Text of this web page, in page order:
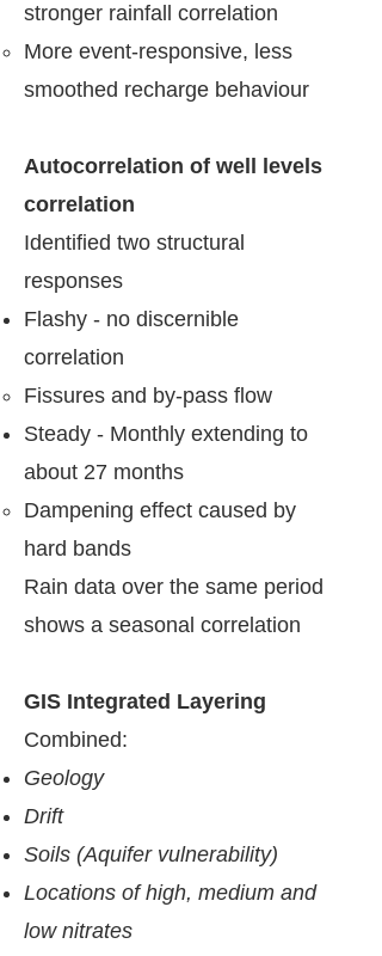
stronger rainfall correlation
More event-responsive, less
smoothed recharge behaviour
Autocorrelation of well levels
correlation
Identified two structural
responses
Flashy - no discernible
correlation
Fissures and by-pass flow​
Steady - Monthly extending to
about 27 months
Dampening effect caused by
hard bands​
Rain data over the same period
shows a seasonal correlation
​GIS Integrated Layering
​Combined:
Geology
Drift
Soils (Aquifer vulnerability)
Locations of high, medium and
low nitrates